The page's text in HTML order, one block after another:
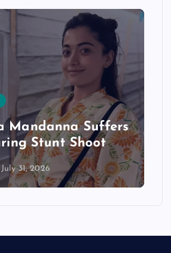
Mandanna Suffers
Stunt Shoot
July 31, 2026